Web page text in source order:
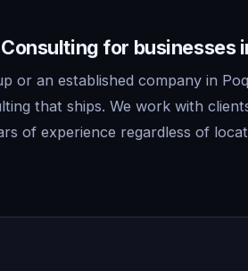
for businesses
or an established company in
that ships. We work with
of experience regardless of